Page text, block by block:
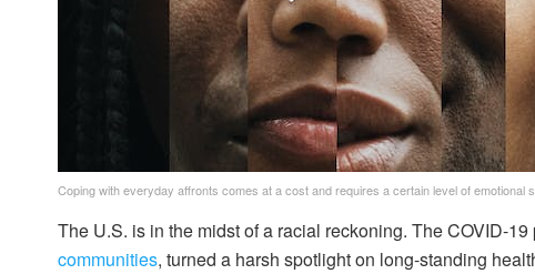
Coping with everyday affronts comes at a cost and requires a certain level of emotional
The U.S. is in the midst of a racial reckoning. The COVID-
communities, turned a harsh spotlight on long-standing